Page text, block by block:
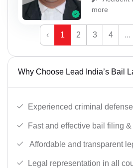
more
‹ 1 2 3 4 ...
Why Choose Lead India’s Bail
Experienced criminal
Fast and effective bail filing
Affordable and transparent
Legal representation in all